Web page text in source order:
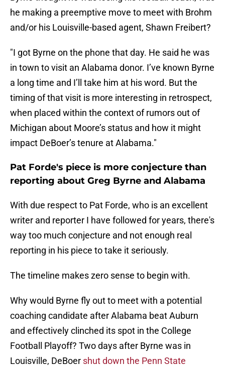
he making a preemptive move to meet with Brohm
and/or his Louisville-based agent, Shawn Freibert?
"I got Byrne on the phone that day. He said he was
in town to visit an Alabama donor. I’ve known Byrne
a long time and I’ll take him at his word. But the
timing of that visit is more interesting in retrospect,
when placed within the context of rumors out of
Michigan about Moore’s status and how it might
impact DeBoer’s tenure at Alabama."
Pat Forde's piece is more conjecture than
reporting about Greg Byrne and Alabama
With due respect to Pat Forde, who is an excellent
writer and reporter I have followed for years, there's
way too much conjecture and not enough real
reporting in his piece to take it seriously.
The timeline makes zero sense to begin with.
Why would Byrne fly out to meet with a potential
coaching candidate after Alabama beat Auburn
and effectively clinched its spot in the College
Football Playoff? Two days after Byrne was in
Louisville, DeBoer shut down the Penn State